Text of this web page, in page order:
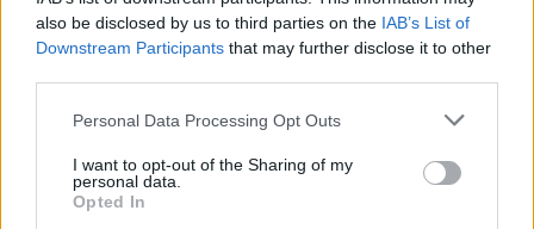
also be disclosed by us to third parties on the IAB’s List of
Downstream Participants that may further disclose it to other
Please note that this website/app uses one or more Google
not limited to your visit or usage behaviour. You may click to
grant or deny consent to Google and its third-party tags to
use your data for below specified purposes in below Google
Personal Data Processing Opt Outs
I want to opt-out of the Sharing of my
personal data.
Opted In